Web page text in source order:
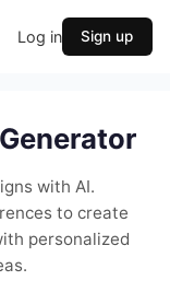
Log in Sign up
with AI.
to create
personalized